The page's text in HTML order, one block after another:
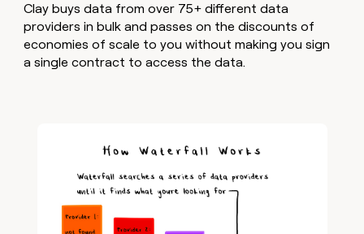
Clay buys data from over 75+ different data
providers in bulk and passes on the discounts of
economies of scale to you without making you sign
a single contract to access the data.